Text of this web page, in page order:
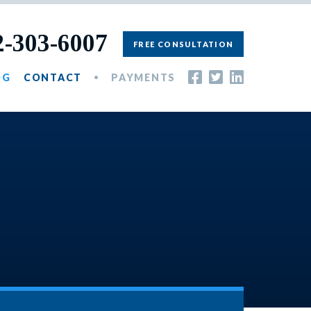
CONTACT PAYMENTS
303-6007 FREE CONSULTATION